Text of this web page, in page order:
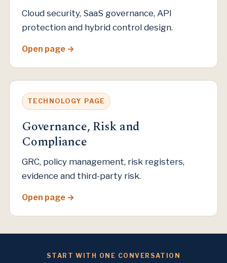
Cloud security, SaaS governance, API
protection and hybrid control design.
Open page
TECHNOLOGY PAGE
Governance, Risk and
Compliance
GRC, policy management, risk registers,
evidence and third-party risk.
Open page
START WITH ONE CONVERSATION